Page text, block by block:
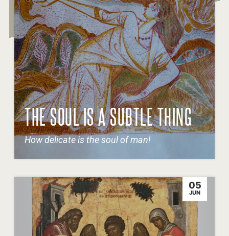
THE SOUL IS A SUBTLE THING
How delicate is the soul of man!
05
JUN